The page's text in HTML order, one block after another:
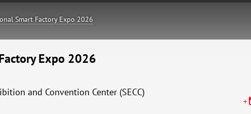
Smart Factory Expo 2026
Expo 2026
and Convention Center (SECC)